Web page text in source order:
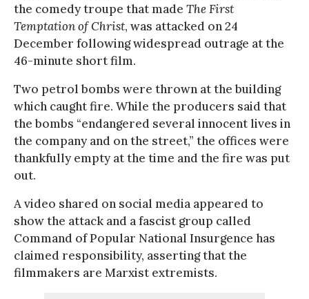
the comedy troupe that made The First
Temptation of Christ, was attacked on 24
December following widespread outrage at the
46-minute short film.
Two petrol bombs were thrown at the building
which caught fire. While the producers said that
the bombs “endangered several innocent lives in
the company and on the street,” the offices were
thankfully empty at the time and the fire was put
out.
A video shared on social media appeared to
show the attack and a fascist group called
Command of Popular National Insurgence has
claimed responsibility, asserting that the
filmmakers are Marxist extremists.